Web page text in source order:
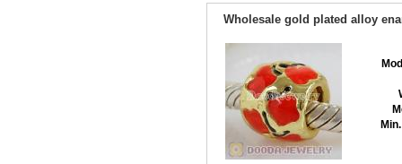
Wholesale gold plated alloy